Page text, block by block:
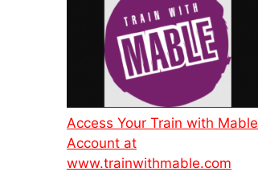
Access Your Train with Mable
Account at
www.trainwithmable.com